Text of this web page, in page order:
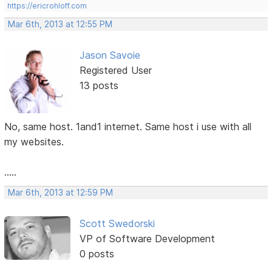
https://ericrohloff.com
Mar 6th, 2013 at 12:55 PM
Jason Savoie
Registered User
13 posts
No, same host. 1and1 internet. Same host i use with all
my websites.
.....
Mar 6th, 2013 at 12:59 PM
Scott Swedorski
VP of Software Development
0 posts